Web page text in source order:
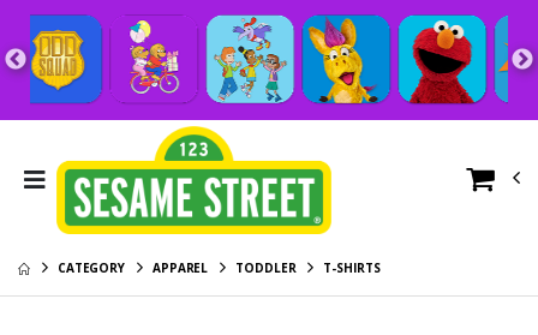
CATEGORY APPAREL TODDLER T-SHIRTS